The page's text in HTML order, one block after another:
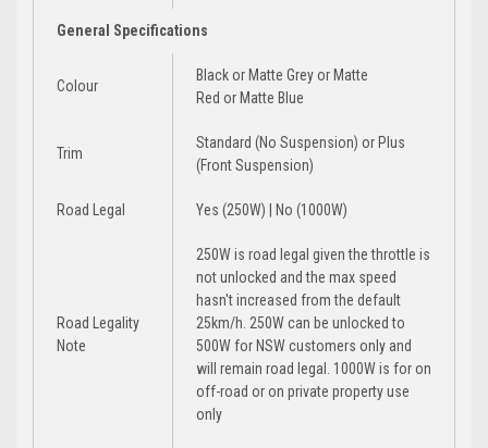
General Specifications
Colour
Blackor Matte Greyor Matte
Red or Matte Blue
Trim
Standard (No Suspension) or Plus
(Front Suspension)
Road Legal Yes (250W) | No (1000W)
Road Legality
Note
250W is road legal given the throttle is
not unlocked and the max speed
hasn't increased from the default
25km/h. 250W can be unlocked to
500W for NSW customers only and
will remain road legal. 1000W is for on
off-road or on private property use
only